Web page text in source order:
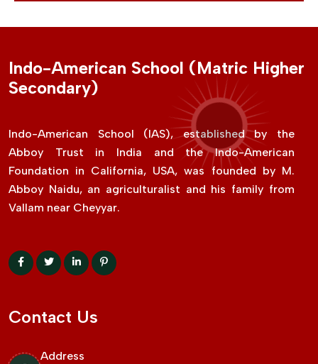
Indo-American School (Matric Higher
Secondary)
Indo-American School (IAS), established by the
Abboy Trust in India and the Indo-American
Foundation in California, USA, was founded by M.
Abboy Naidu, an agriculturalist and his family from
Vallam near Cheyyar.
Contact Us
Address